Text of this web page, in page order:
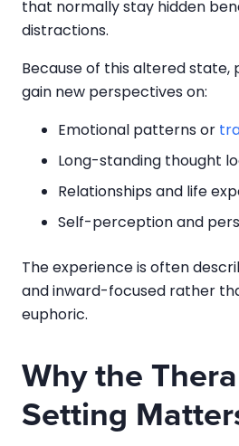
that normally stay hidden
distractions.
Because of this altered state,
gain new perspectives on:
Emotional patterns or
Long-standing thought
Relationships and life
Self-perception and
The experience is often
and inward-focused rather
euphoric.
Why the
Setting